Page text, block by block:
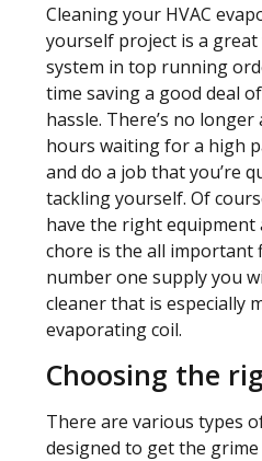
Cleaning your HVAC
yourself project is a
system in top running
time saving a good deal
hassle. There’s no
hours waiting for a high
and do a job that you’re
tackling yourself. Of
have the right
chore is the all important
number one supply you
cleaner that is especially
evaporating coil.
Choosing the
There are various types
designed to get the grime